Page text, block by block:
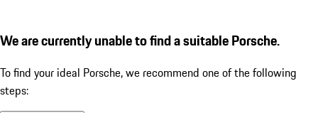
We are currently unable to find a suitable Porsche.
To find your ideal Porsche, we recommend one of the following
steps: